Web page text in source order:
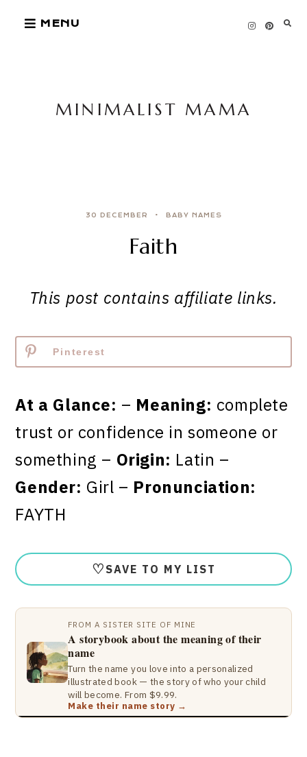
MENU
MINIMALIST MAMA
30 DECEMBER BABY NAMES
Faith
This post contains affiliate links.
Pinterest
At a Glance: – Meaning: complete
trust or confidence in someone or
something – Origin: Latin –
Gender: Girl – Pronunciation:
FAYTH
♡ SAVE TO MY LIST
FROM A SISTER SITE OF MINE
A storybook about the meaning of their
name
Turn the name you love into a personalized
illustrated book — the story of who your child
will become. From $9.99.
Make their name story →